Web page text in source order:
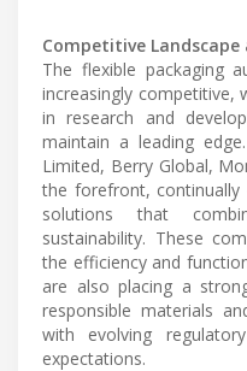
Competitive
The flexible packaging
increasingly competitive,
in research and
maintain a leading
Limited, Berry Global,
the forefront, continually
solutions that
sustainability. These
the efficiency and
are also placing a
responsible materials
with evolving
expectations.